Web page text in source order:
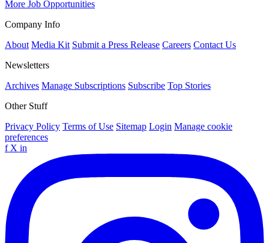
More Job Opportunities
Company Info
About Media Kit Submit a Press Release Careers Contact Us
Newsletters
Archives Manage Subscriptions Subscribe Top Stories
Other Stuff
Privacy Policy Terms of Use Sitemap Login Manage cookie
preferences
f X in